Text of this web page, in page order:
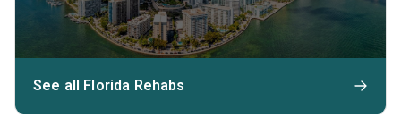
See all Florida Rehabs